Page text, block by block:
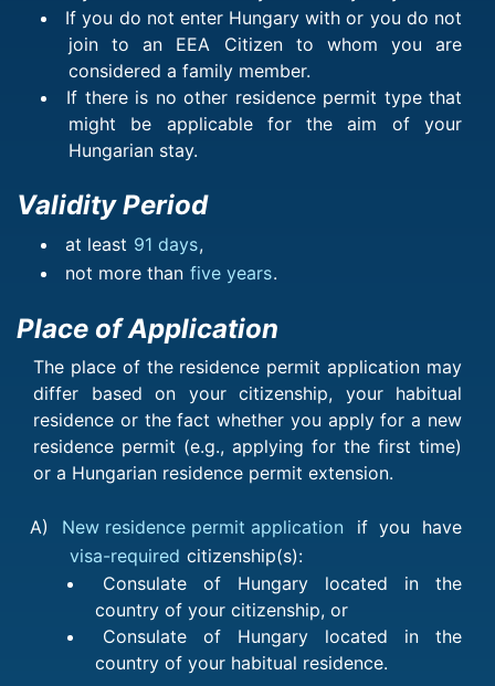
If you do not enter Hungary with or you do not
join to an EEA Citizen to whom you are
considered a family member.
If there is no other residence permit type that
might be applicable for the aim of your
Hungarian stay.
Validity Period
at least 91 days,
not more than five years.
Place of Application
The place of the residence permit application may
differ based on your citizenship, your habitual
residence or the fact whether you apply for a new
residence permit (e.g., applying for the first time)
or a Hungarian residence permit extension.
A) New residence permit application if you have
visa-required citizenship(s):
Consulate of Hungary located in the
country of your citizenship, or
Consulate of Hungary located in the
country of your habitual residence.